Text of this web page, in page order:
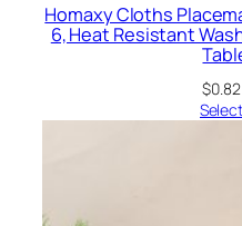
Homaxy Cloths
6, Heat Resistant
$0.82